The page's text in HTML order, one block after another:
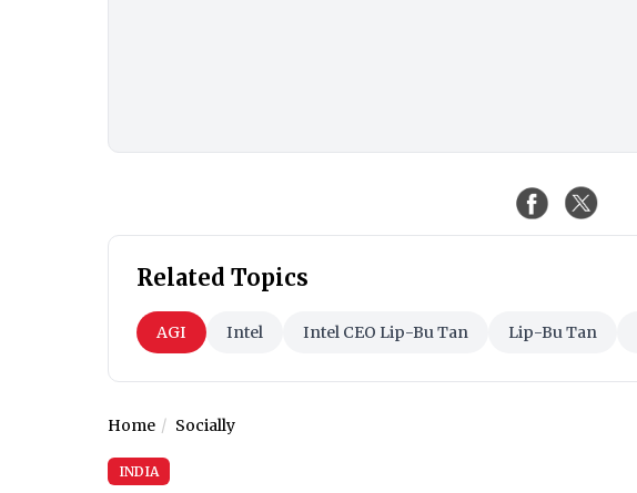
Related Topics
AGI Intel Intel CEO Lip-Bu Tan Lip-Bu Tan
Home Socially
INDIA